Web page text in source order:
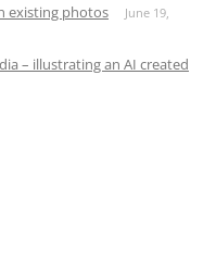
existing photos
June 19,
– illustrating an AI created